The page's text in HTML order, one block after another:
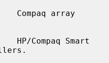
Compaq array
HP/Compaq Smart